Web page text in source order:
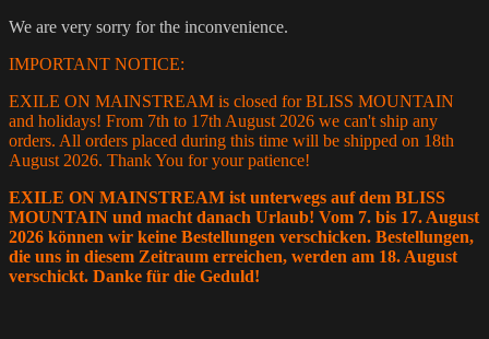
We are very sorry for the inconvenience.
IMPORTANT NOTICE:
EXILE ON MAINSTREAM is closed for BLISS MOUNTAIN
and holidays! From 7th to 17th August 2026 we can't ship any
orders. All orders placed during this time will be shipped on 18th
August 2026. Thank You for your patience!
EXILE ON MAINSTREAM ist unterwegs auf dem BLISS
MOUNTAIN und macht danach Urlaub! Vom 7. bis 17. August
2026 können wir keine Bestellungen verschicken. Bestellungen,
die uns in diesem Zeitraum erreichen, werden am 18. August
verschickt. Danke für die Geduld!